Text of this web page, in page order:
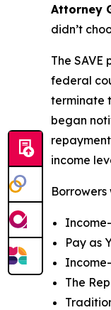
Attorney
didn’t
The
federal
terminate
began
income
Pay as
The